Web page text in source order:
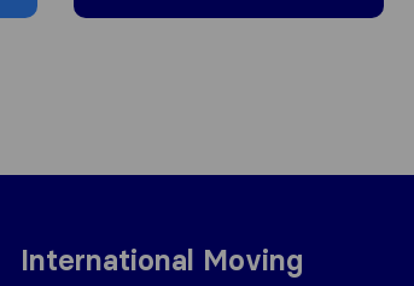
International Moving